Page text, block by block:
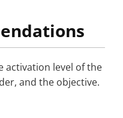
activation level of the
and the objective.